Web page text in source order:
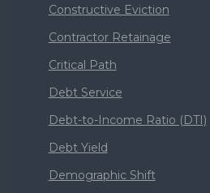
Constructive Eviction
Contractor Retainage
Critical Path
Debt Service
Debt-to-Income Ratio (DTI)
Debt Yield
Demographic Shift